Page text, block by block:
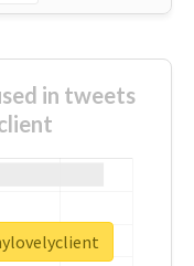
in tweets